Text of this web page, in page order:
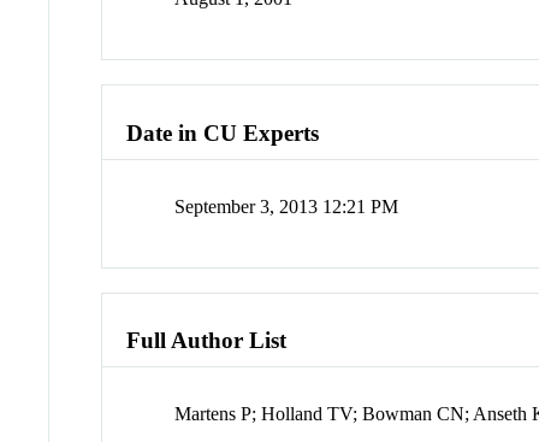
Date in CU Experts
September 3, 2013 12:21 PM
Full Author List
Martens P; Holland TV; Bowman CN; Anseth